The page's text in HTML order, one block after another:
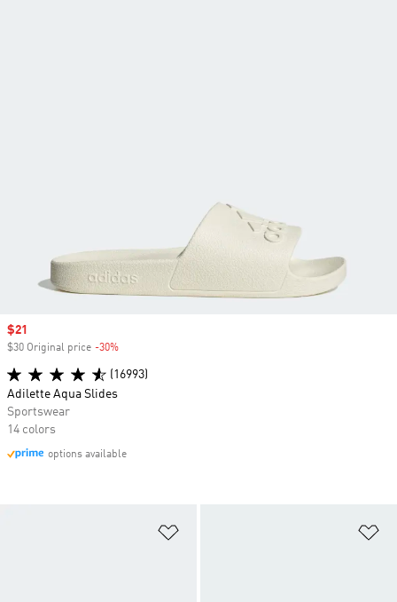
Sale price
$21
$30 Original price -30%
(16993)
Adilette Aqua Slides
Sportswear
14 colors
options available